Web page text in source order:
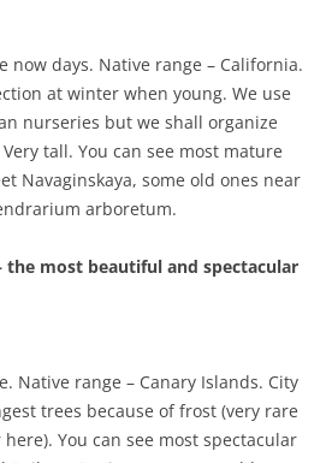
now days. Native range – California.
at winter when young. We use
nurseries but we shall organize
tall. You can see most mature
Navaginskaya, some old ones near
arboretum.
the most beautiful and spectacular
Native range – Canary Islands. City
trees because of frost (very rare
You can see most spectacular